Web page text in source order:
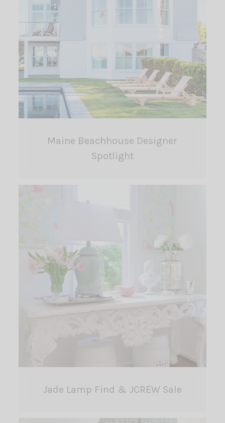
Maine Beachhouse Designer
Spotlight
Jade Lamp Find & JCREW Sale